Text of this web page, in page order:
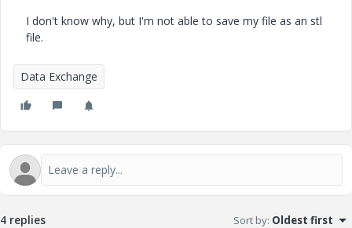
I don't know why, but I'm not able to save my file as an stl
file.
Data Exchange
4 replies Sort by: Oldest first